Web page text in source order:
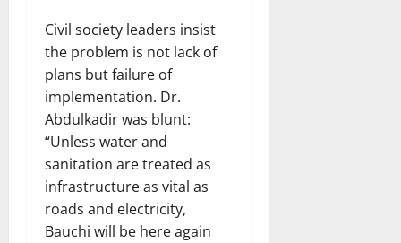
Civil society leaders insist
the problem is not lack of
plans but failure of
implementation. Dr.
Abdulkadir was blunt:
“Unless water and
sanitation are treated as
infrastructure as vital as
roads and electricity,
Bauchi will be here again